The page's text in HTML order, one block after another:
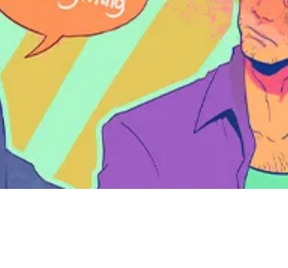
Forsaken (live) - Skillet MCU Samuel Sterns /
Leader (Captain America Brave New World) New
art post, a lil' bit of angst with this one haha.
Honestly the main reason I drew this was
I wanted to draw his morphology and his arm (in
my imagination his right arm is burnt by gamma
injections). So let's dive in and talk about it a lil
I tried to be kind of respectful to Tim's body but
complicated 'cause unlike Mark Ruffalo there's
barely any pic of him shirtle